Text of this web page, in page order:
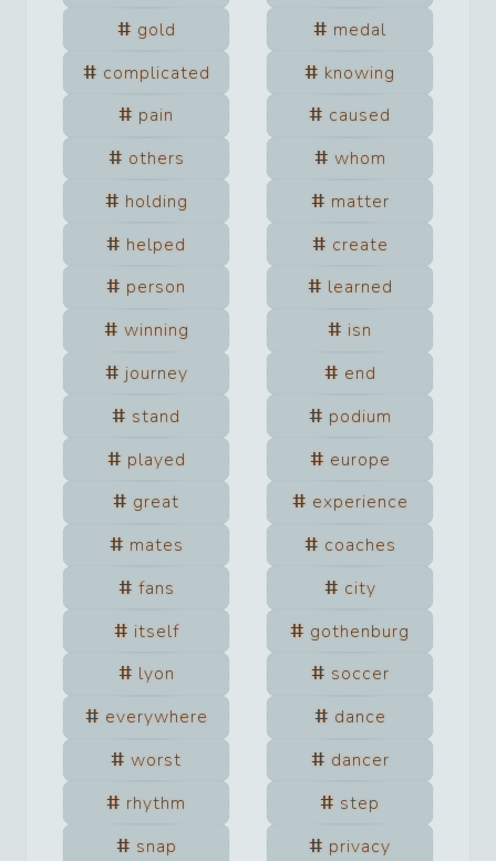
gold
medal
complicated
knowing
pain
caused
others
whom
holding
matter
helped
create
person
learned
winning
isn
journey
end
stand
podium
played
europe
great
experience
mates
coaches
fans
city
itself
gothenburg
lyon
soccer
everywhere
dance
worst
dancer
rhythm
step
snap
privacy